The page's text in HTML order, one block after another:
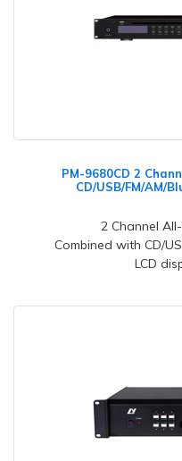
PM-9680CD 2
CD/USB/FM/AM/
2 Channel
Combined with CD/
LCD